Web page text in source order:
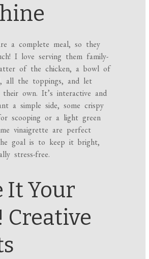
a complete meal, so they
I love serving them family-
of the chicken, a bowl of
all the toppings, and let
their own. It’s interactive and
a simple side, some crispy
scooping or a light green
vinaigrette are perfect
goal is to keep it bright,
stress-free.
It Your
Creative